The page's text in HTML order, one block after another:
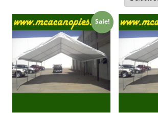
Sale!